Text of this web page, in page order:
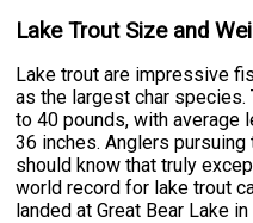
Lake Trout Size and
Lake trout are impressive
as the largest char
to 40 pounds, with average
36 inches. Anglers
should know that truly
world record for lake trout
landed at Great Bear Lake